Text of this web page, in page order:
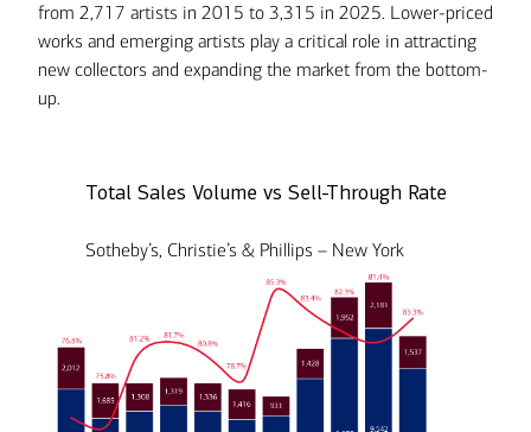
from 2,717 artists in 2015 to 3,315 in 2025. Lower-priced
works and emerging artists play a critical role in attracting
new collectors and expanding the market from the bottom-
up.
Total Sales Volume vs Sell-Through Rate
Sotheby’s, Christie’s & Phillips – New York